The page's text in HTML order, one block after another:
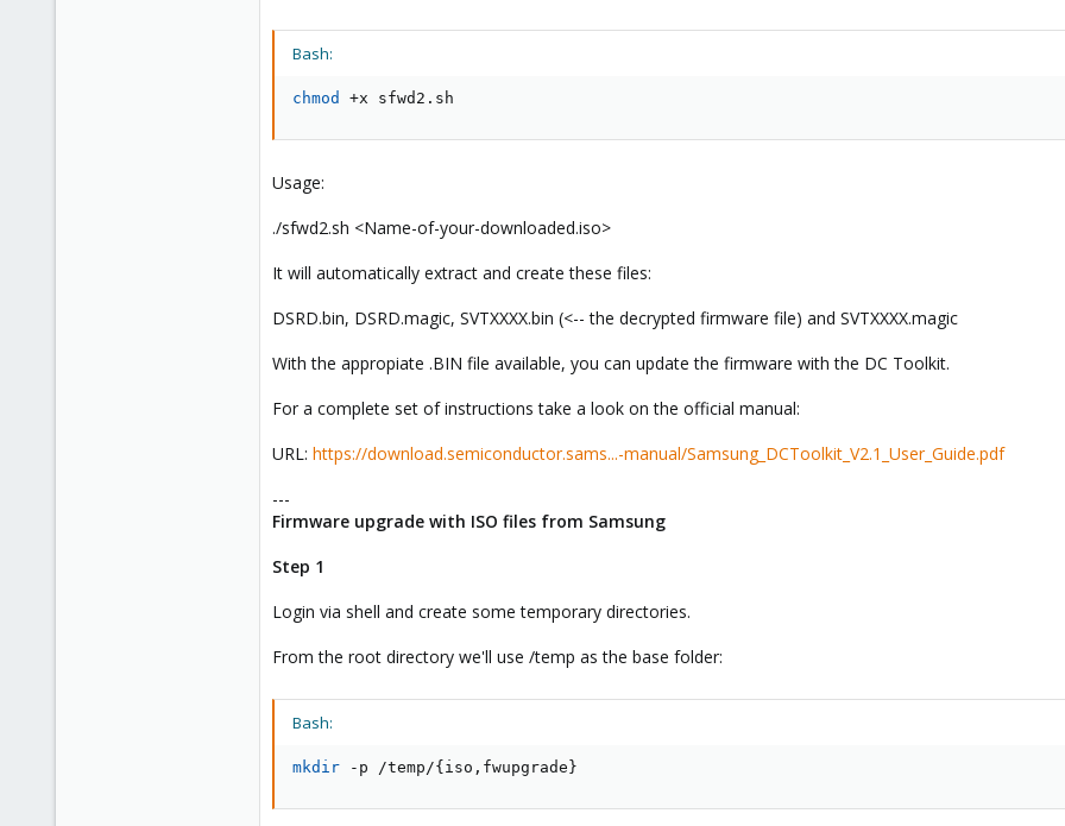
Bash:
chmod +x sfwd2.sh
Usage:
./sfwd2.sh <Name-of-your-downloaded.iso>
It will automatically extract and create these files:
DSRD.bin, DSRD.magic, SVTXXXX.bin (<-- the decrypted firmware file) and SVTXXXX.magic
With the appropiate .BIN file available, you can update the firmware with the DC Toolkit.
For a complete set of instructions take a look on the official manual:
URL: https://download.semiconductor.sams...-manual/Samsung_DCToolkit_V2.1_User_Guide.pdf
---
Firmware upgrade with ISO files from Samsung
Step 1
Login via shell and create some temporary directories.
From the root directory we'll use /temp as the base folder:
Bash:
mkdir -p /temp/{ iso,fwupgrade }